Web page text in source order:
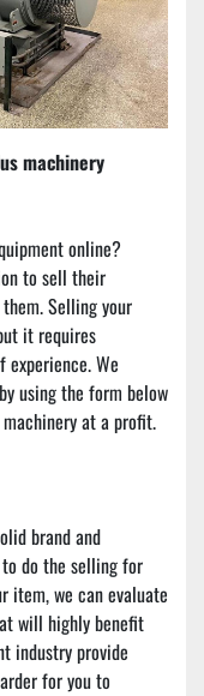
machinery
online?
to sell their
Selling your
it requires
experience. We
using the form below
at a profit.
brand and
do the selling for
item, we can evaluate
will highly benefit
industry provide
for you to